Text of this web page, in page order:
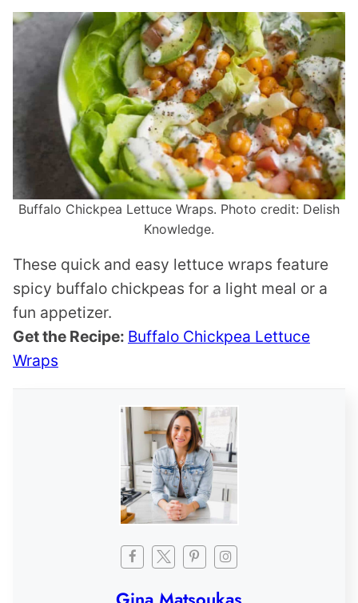
Buffalo Chickpea Lettuce Wraps. Photo credit: Delish
Knowledge.
These quick and easy lettuce wraps feature
spicy buffalo chickpeas for a light meal or a
fun appetizer.
Get the Recipe: Buffalo Chickpea Lettuce
Wraps